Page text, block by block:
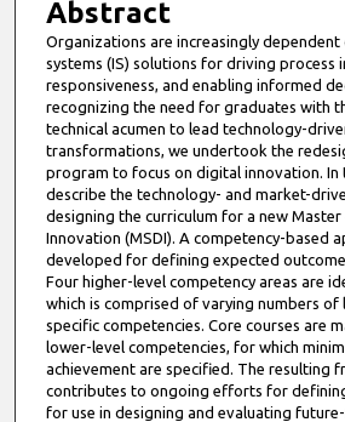
u
t
e
s
8
s
e
c
o
n
d
s
Abstract
Organizations are increasingly
systems (IS) solutions for driving process
responsiveness, and enabling informed
recognizing the need for graduates with
technical acumen to lead technology-
transformations, we undertook the
program to focus on digital innovation. In
describe the technology- and market-
designing the curriculum for a new
Innovation (MSDI). A competency-based
developed for defining expected
Four higher-level competency areas are
which is comprised of varying numbers of
specific competencies. Core courses are
lower-level competencies, for which
achievement are specified. The resulting
contributes to ongoing efforts for
for use in designing and evaluating